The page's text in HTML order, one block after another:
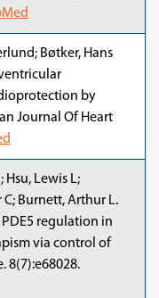
Bøtker, Hans
by
Journal Of Heart
Hsu, Lewis L;
Burnett, Arthur L.
regulation in
via control of
8(7):e68028.